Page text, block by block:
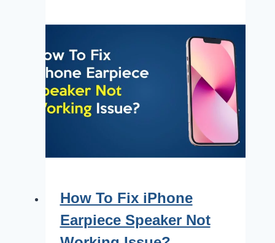
How To Fix iPhone
Earpiece Speaker Not